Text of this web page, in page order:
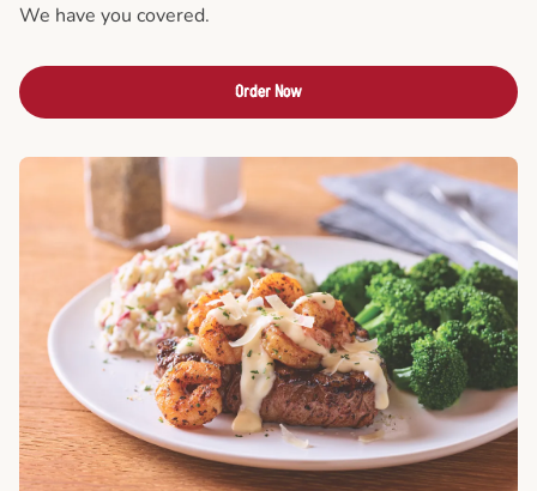
We have you covered.
Order Now